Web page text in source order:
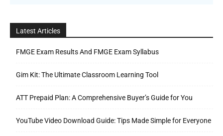
Latest Articles
FMGE Exam Results And FMGE Exam Syllabus
Gim Kit: The Ultimate Classroom Learning Tool
ATT Prepaid Plan: A Comprehensive Buyer’s Guide for You
YouTube Video Download Guide: Tips Made Simple for Everyone